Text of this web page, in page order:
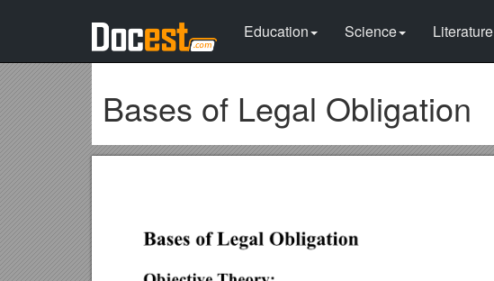
Education Science Literature
Bases of Legal Obligation